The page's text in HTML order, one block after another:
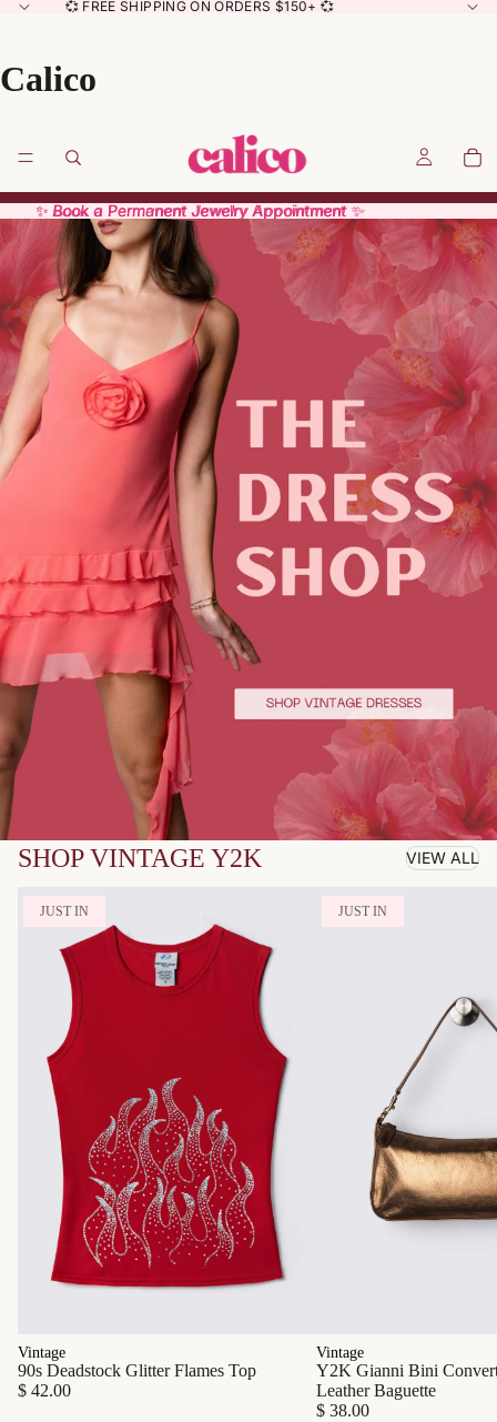
💞 FREE SHIPPING ON ORDERS $150+ 💞
Calico
✨ Book a Permanent Jewelry Appointment ✨
✨ Book a Permanent Jewelry Appointment ✨
SHOP VINTAGE Y2K VIEW ALL
JUST IN
Vintage
90s Deadstock Glitter Flames Top
$ 42.00
JUST IN
Vintage
Y2K Gianni Bini
Leather Baguette
$ 38.00